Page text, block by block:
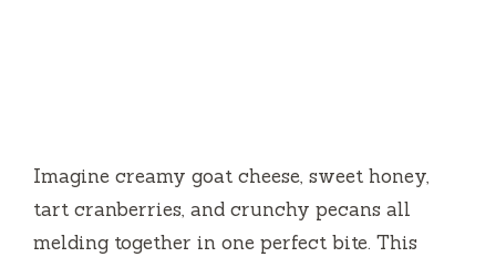
Imagine creamy goat cheese, sweet honey,
tart cranberries, and crunchy pecans all
melding together in one perfect bite. This